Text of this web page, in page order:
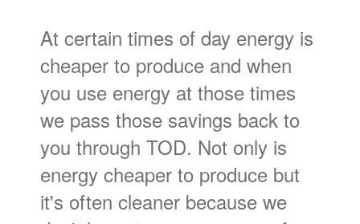
At certain times of day energy is
cheaper to produce and when
you use energy at those times
we pass those savings back to
you through TOD. Not only is
energy cheaper to produce but
it's often cleaner because we